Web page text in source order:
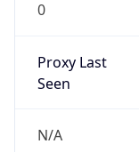
0
Proxy Last
Seen
N/A